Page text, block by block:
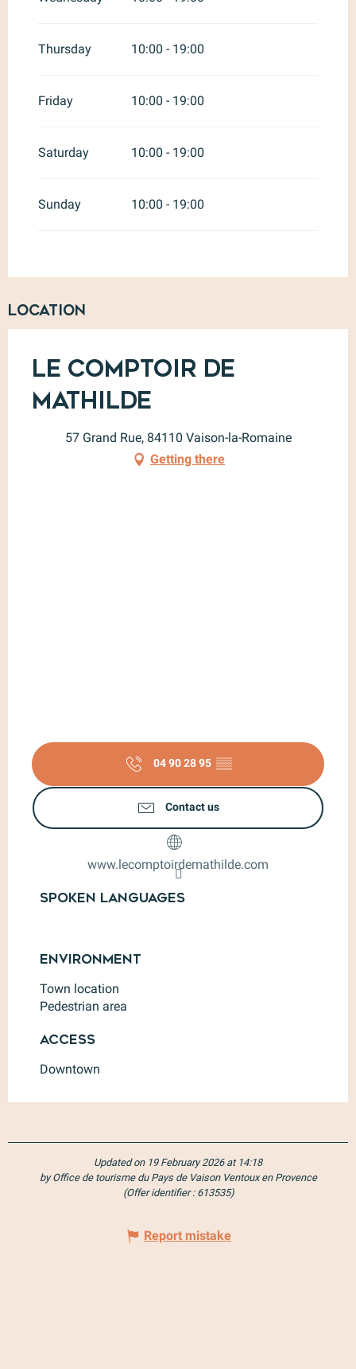
Thursday 10:00 - 19:00
Friday 10:00 - 19:00
Saturday 10:00 - 19:00
Sunday 10:00 - 19:00
Location
Le Comptoir de
Mathilde
57 Grand Rue, 84110 Vaison-la-Romaine
Getting there
04 90 28 95 ▒▒
Contact us
www.lecomptoirdemathilde.com
Spoken languages
Spoken languages
Environment
Environment
Town location
Pedestrian area
Access
Access
Downtown
Updated on 19 February 2026 at 14:18
by Office de tourisme du Pays de Vaison Ventoux en Provence
(Offer identifier : 613535)
Report mistake